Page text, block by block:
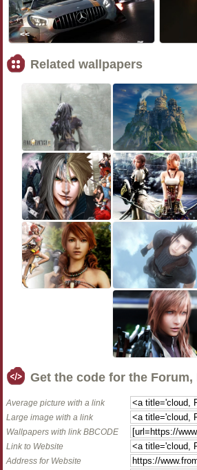
<<
Related wallpapers
Get the code for the
Average picture with a link
Large image with a link
Wallpapers with link BBCODE
Link to Website
Address for Website